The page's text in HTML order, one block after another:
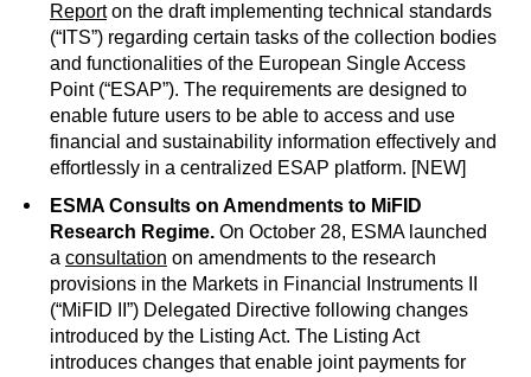
Reporton the draft implementing technical standards
(“ITS”) regarding certain tasks of the collection bodies
and functionalities of the European Single Access
Point (“ESAP”). The requirements are designed to
enable future users to be able to access and use
financial and sustainability information effectively and
effortlessly in a centralized ESAP platform. [NEW]
ESMA Consults on Amendments to MiFID
Research Regime. On October 28, ESMA launched
a consultation on amendments to the research
provisions in the Markets in Financial Instruments II
(“MiFID II”) Delegated Directive following changes
introduced by the Listing Act. The Listing Act
introduces changes that enable joint payments for